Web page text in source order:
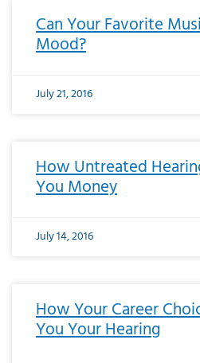
Can Your Favorite
Mood?
July 21, 2016
How Untreated
You Money
July 14, 2016
How Your Career
You Your Hearing